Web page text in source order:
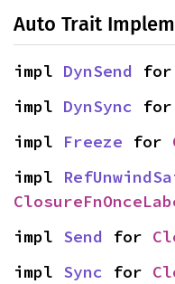
Auto Trait
impl DynSend for
impl DynSync for
impl Freeze for
impl
impl Send for
impl Sync for